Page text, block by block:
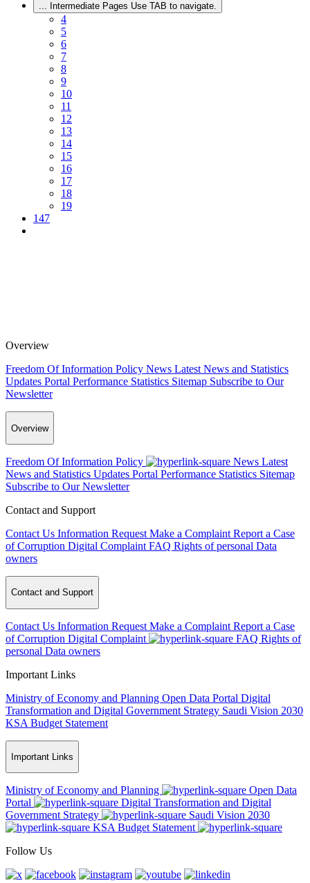
... Intermediate Pages Use TAB to navigate.
4
5
6
7
8
9
10
11
12
13
14
15
16
17
18
19
147
Overview
Freedom Of Information Policy News Latest News and Statistics
Updates Portal Performance Statistics Sitemap Subscribe to Our
Newsletter
Overview
Freedom Of Information Policy News Latest
News and Statistics Updates Portal Performance Statistics Sitemap
Subscribe to Our Newsletter
Contact and Support
Contact Us Information Request Make a Complaint Report a Case
of Corruption Digital Complaint FAQ Rights of personal Data
owners
Contact and Support
Contact Us Information Request Make a Complaint Report a Case
of Corruption Digital Complaint FAQ Rights of
personal Data owners
Important Links
Ministry of Economy and Planning Open Data Portal Digital
Transformation and Digital Government Strategy Saudi Vision 2030
KSA Budget Statement
Important Links
Ministry of Economy and Planning
Open Data
Portal
Digital Transformation and Digital
Government Strategy
Saudi Vision 2030
KSA Budget Statement
Follow Us